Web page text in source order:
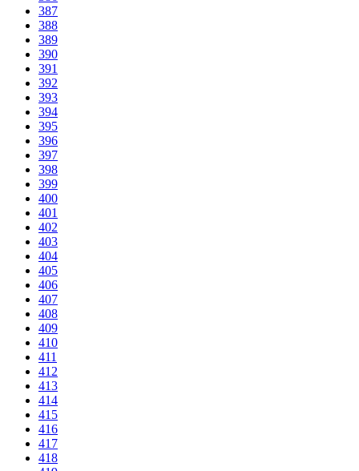
387
388
389
390
391
392
393
394
395
396
397
398
399
400
401
402
403
404
405
406
407
408
409
410
411
412
413
414
415
416
417
418